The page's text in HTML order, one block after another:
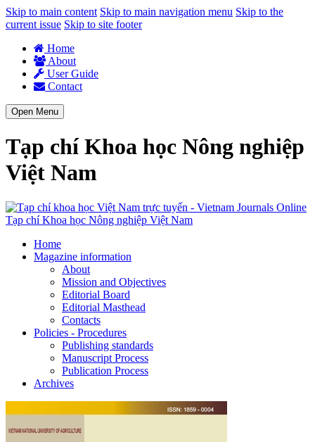
Skip to main content Skip to main navigation menu Skip to the
current issue Skip to site footer
Home
About
User Guide
Contact
Open Menu
Tạp chí Khoa học Nông nghiệp
Việt Nam
Tạp chí Khoa học Nông nghiệp Việt Nam
Home
Magazine information
About
Mission and Objectives
Editorial Board
Editorial Masthead
Contacts
Policies - Procedures
Publishing standards
Manuscript Process
Publication Process
Archives